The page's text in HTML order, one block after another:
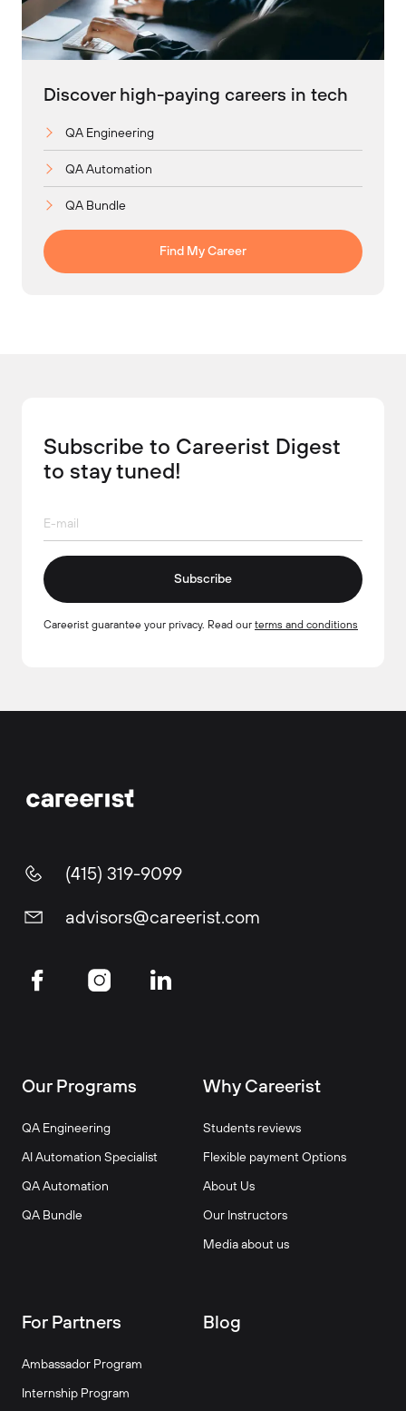
Discover high-paying careers in tech
QA Engineering
QA Automation
QA Bundle
Find My Career
Subscribe to Careerist Digest
to stay tuned!
Subscribe
Careerist guarantee your privacy. Read our terms and conditions
(415) 319-9099
advisors@careerist.com
Our Programs
QA Engineering
AI Automation Specialist
QA Automation
QA Bundle
Why Careerist
Students reviews
Flexible payment Options
About Us
Our Instructors
Media about us
For Partners
Ambassador Program
Internship Program
Blog